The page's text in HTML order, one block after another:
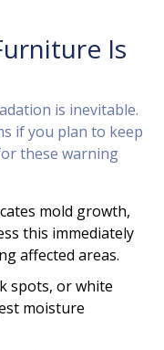
Is
is inevitable.
if you plan to keep
these warning
mold growth,
this immediately
affected areas.
spots, or white
moisture